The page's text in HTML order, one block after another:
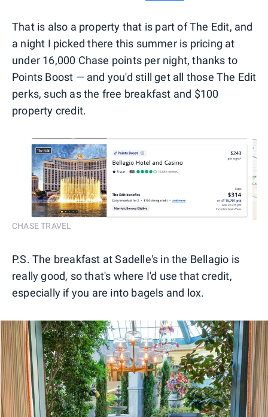
That is also a property that is part of The Edit, and
a night I picked there this summer is pricing at
under 16,000 Chase points per night, thanks to
Points Boost — and you'd still get all those The Edit
perks, such as the free breakfast and $100
property credit.
CHASE TRAVEL
P.S. The breakfast at Sadelle's in the Bellagio is
really good, so that's where I'd use that credit,
especially if you are into bagels and lox.